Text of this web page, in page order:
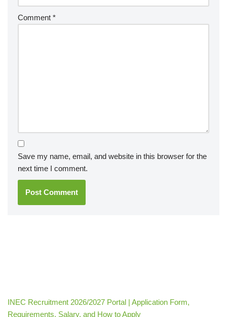
Comment *
Save my name, email, and website in this browser for the
next time I comment.
INEC Recruitment 2026/2027 Portal | Application Form,
Requirements, Salary, and How to Apply